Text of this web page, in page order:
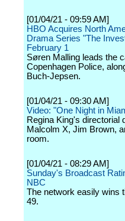
[01/04/21 - 09:59 AM]
HBO Acquires North
Drama Series "The
February 1
Søren Malling leads the
Copenhagen Police,
Buch-Jepsen.
[01/04/21 - 09:30 AM]
Video: "One Night in
Regina King's directorial
Malcolm X, Jim Brown,
room.
[01/04/21 - 08:29 AM]
Sunday's Broadcast
NBC
The network easily wins
49.